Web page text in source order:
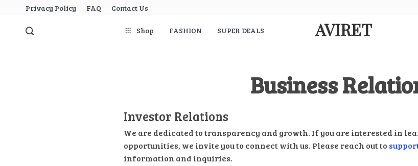
Privacy Policy FAQ Contact Us
Shop FASHION SUPER DEALS AVIRET
Business
Investor Relations
We are dedicated to transparency and growth. If you are interested in
opportunities, we invite you to connect with us. Please reach out to
information and inquiries.